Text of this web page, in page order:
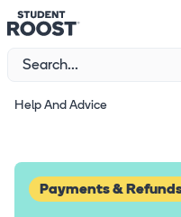
Help And Advice
Payments &